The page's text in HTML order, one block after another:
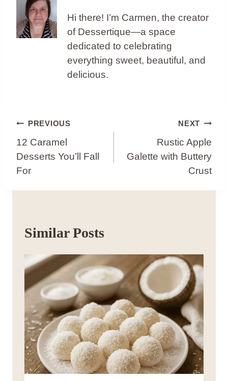
Hi there! I’m Carmen, the creator
of Dessertique—a space
dedicated to celebrating
everything sweet, beautiful, and
delicious.
Post
Navigation
PREVIOUS
12 Caramel
Desserts You’ll Fall
For
NEXT
Rustic Apple
Galette with Buttery
Crust
Similar Posts